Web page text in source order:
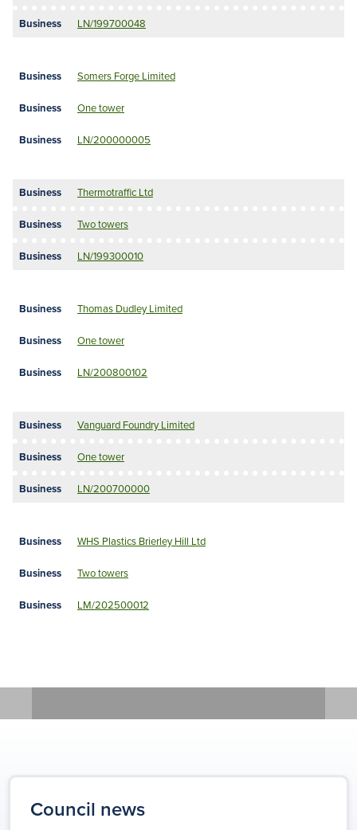
LN/199700048
Somers Forge Limited
One tower
LN/200000005
Thermotraffic Ltd
Two towers
LN/199300010
Thomas Dudley Limited
One tower
LN/200800102
Vanguard Foundry Limited
One tower
LN/200700000
WHS Plastics Brierley Hill Ltd
Two towers
LM/202500012
previous
Local Election 2026
Keep up to date with the
Council news